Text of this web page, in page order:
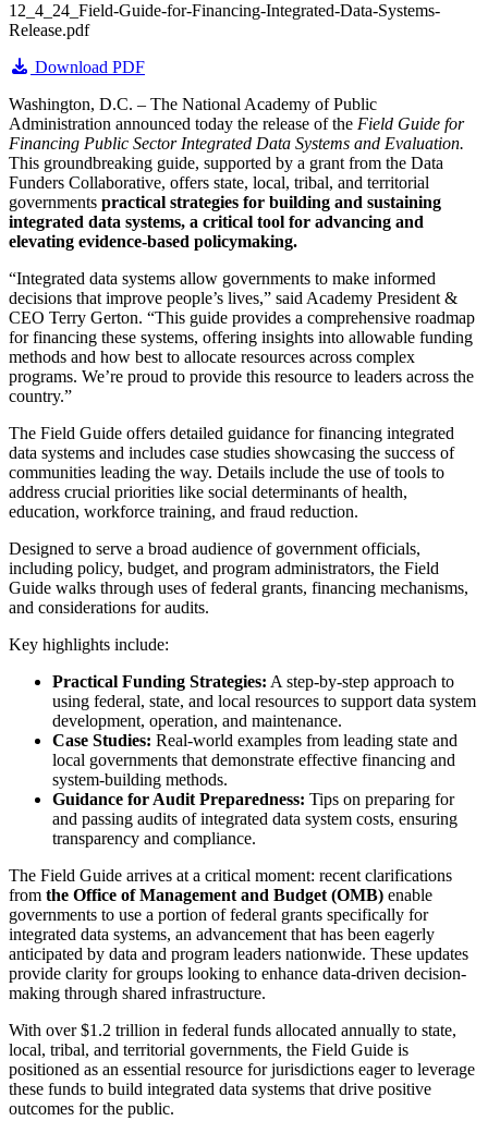
12_4_24_Field-Guide-for-Financing-Integrated-Data-Systems-
Release.pdf
Download PDF
Washington, D.C. – The National Academy of Public
Administration announced today the release of the Field Guide for
Financing Public Sector Integrated Data Systems and Evaluation.
This groundbreaking guide, supported by a grant from the Data
Funders Collaborative, offers state, local, tribal, and territorial
governments practical strategies for building and sustaining
integrated data systems, a critical tool for advancing and
elevating evidence-based policymaking.
“Integrated data systems allow governments to make informed
decisions that improve people’s lives,” said Academy President &
CEO Terry Gerton. “This guide provides a comprehensive roadmap
for financing these systems, offering insights into allowable funding
methods and how best to allocate resources across complex
programs. We’re proud to provide this resource to leaders across the
country.”
The Field Guide offers detailed guidance for financing integrated
data systems and includes case studies showcasing the success of
communities leading the way. Details include the use of tools to
address crucial priorities like social determinants of health,
education, workforce training, and fraud reduction.
Designed to serve a broad audience of government officials,
including policy, budget, and program administrators, the Field
Guide walks through uses of federal grants, financing mechanisms,
and considerations for audits.
Key highlights include:
Practical Funding Strategies: A step-by-step approach to
using federal, state, and local resources to support data system
development, operation, and maintenance.
Case Studies: Real-world examples from leading state and
local governments that demonstrate effective financing and
system-building methods.
Guidance for Audit Preparedness: Tips on preparing for
and passing audits of integrated data system costs, ensuring
transparency and compliance.
The Field Guide arrives at a critical moment: recent clarifications
from the Office of Management and Budget (OMB) enable
governments to use a portion of federal grants specifically for
integrated data systems, an advancement that has been eagerly
anticipated by data and program leaders nationwide. These updates
provide clarity for groups looking to enhance data-driven decision-
making through shared infrastructure.
With over $1.2 trillion in federal funds allocated annually to state,
local, tribal, and territorial governments, the Field Guide is
positioned as an essential resource for jurisdictions eager to leverage
these funds to build integrated data systems that drive positive
outcomes for the public.